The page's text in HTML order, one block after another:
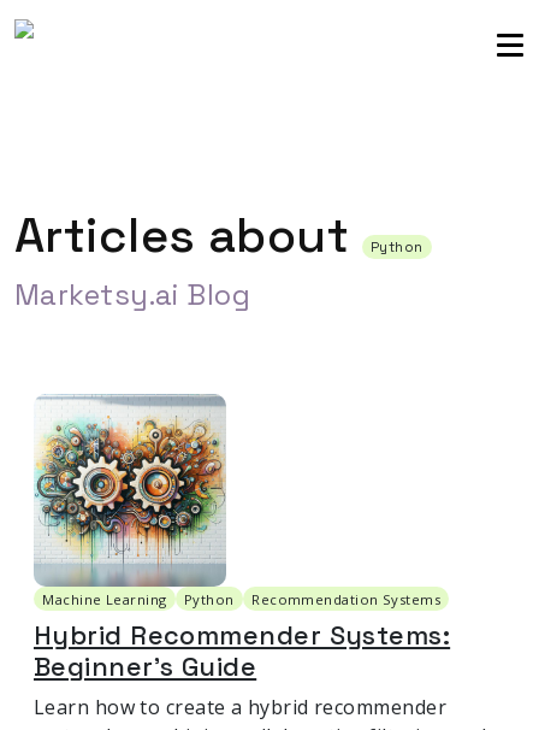
Articles about Python
Marketsy.ai Blog
Machine Learning Python Recommendation Systems
Hybrid Recommender Systems:
Beginner's Guide
Learn how to create a hybrid recommender